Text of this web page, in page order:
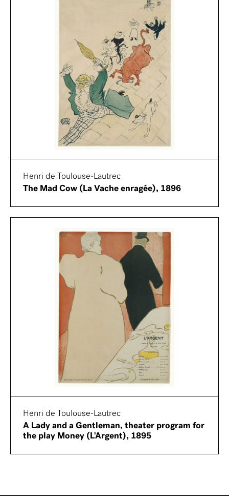
Henri de Toulouse-Lautrec
The Mad Cow (La Vache enragée), 1896
Henri de Toulouse-Lautrec
A Lady and a Gentleman, theater program for
the play Money (L'Argent), 1895